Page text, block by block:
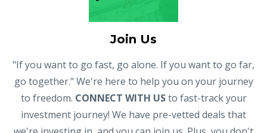
Join Us
"If you want to go fast, go alone. If you want to go far,
go together." We're here to help you on your journey
to freedom. CONNECT WITH USto fast-track your
investment journey! We have pre-vetted deals that